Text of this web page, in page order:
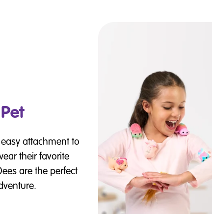
attachment to
their favorite
are the perfect